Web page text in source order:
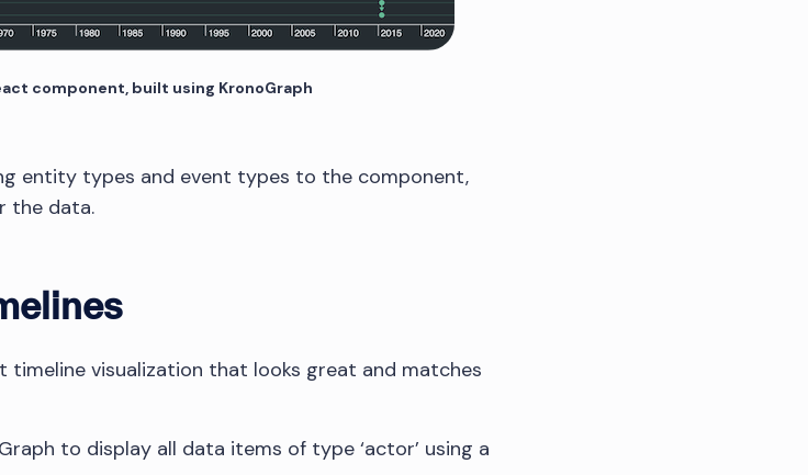
component, built using KronoGraph
entity types and event types to the component,
the data.
timeline visualization that looks great and matches
to display all data items of type ‘actor’ using a